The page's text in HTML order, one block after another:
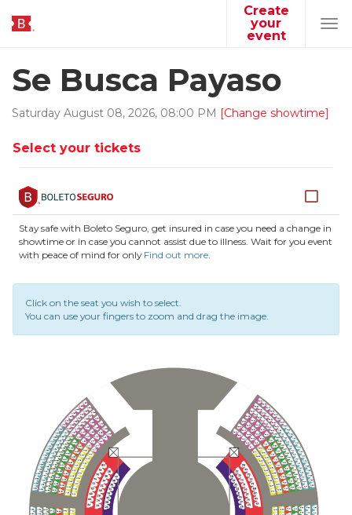
Create
your
event
Se Busca Payaso
Saturday August 08, 2026, 08:00 PM [Change showtime]
Select your tickets
Stay safe with Boleto Seguro, get insured in case you need a change in
showtime or in case you cannot assist due to illness. Wait for you event
with peace of mind for only Find out more.
Click on the seat you wish to select.
You can use your fingers to zoom and drag the image.